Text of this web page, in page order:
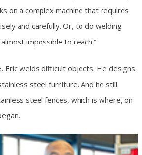
on a complex machine that requires
and carefully. Or, to do welding
impossible to reach.”
Eric welds difficult objects. He designs
steel furniture. And he still
steel fences, which is where, on